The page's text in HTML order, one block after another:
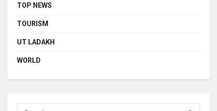
TOP NEWS
TOURISM
UT LADAKH
WORLD